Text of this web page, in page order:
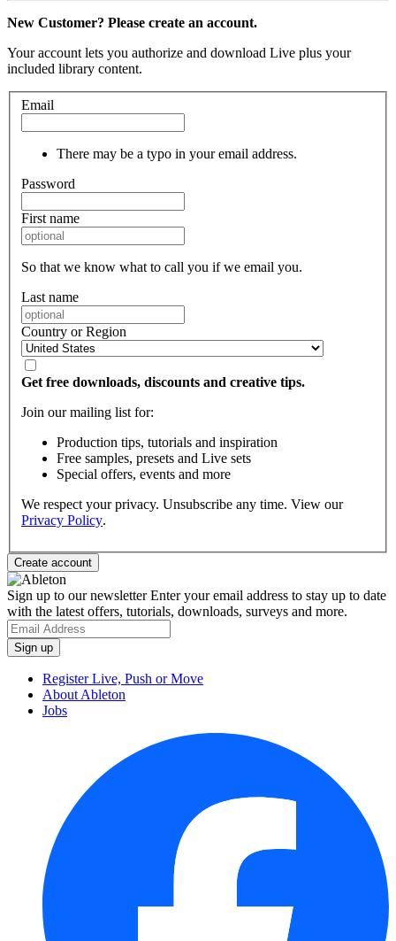
New Customer? Please create an account.
Your account lets you authorize and download Live plus your
included library content.
Email
There may be a typo in your email address.
Password
First name
So that we know what to call you if we email you.
Last name
Country or Region
Get free downloads, discounts and creative tips.
Join our mailing list for:
Production tips, tutorials and inspiration
Free samples, presets and Live sets
Special offers, events and more
We respect your privacy. Unsubscribe any time. View our
Privacy Policy.
Sign up to our newsletterEnter your email address to stay up to date
with the latest offers, tutorials, downloads, surveys and more.
Register Live, Push or Move
About Ableton
Jobs